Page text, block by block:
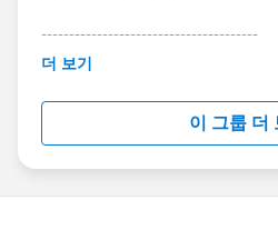
<div class="slds-
</div>
</aura:component>
CONTROLLER
({
---------------------------------------
This group is maintained
this group falls under the
http://
us/investor/forward-
statements/default.aspx
더 보기
이 그룹 더